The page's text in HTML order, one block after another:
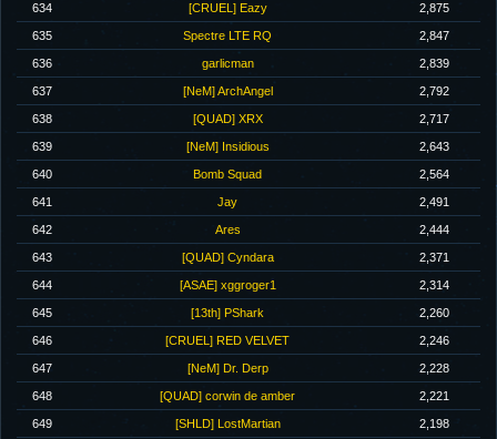
634 [CRUEL] Eazy 2,875
635 Spectre LTE RQ 2,847
636 garlicman 2,839
637 [NeM] ArchAngel 2,792
638 [QUAD] XRX 2,717
639 [NeM] Insidious 2,643
640 Bomb Squad 2,564
641 Jay 2,491
642 Ares 2,444
643 [QUAD] Cyndara 2,371
644 [ASAE] xggroger1 2,314
645 [13th] PShark 2,260
646 [CRUEL] RED VELVET 2,246
647 [NeM] Dr. Derp 2,228
648 [QUAD] corwin de amber 2,221
649 [SHLD] LostMartian 2,198